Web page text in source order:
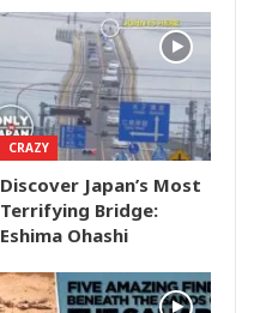
CRAZY
Discover Japan’s Most
Terrifying Bridge:
Eshima Ohashi